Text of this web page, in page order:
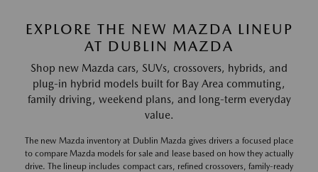
EXPLORE THE NEW MAZDA LINEUP
AT DUBLIN MAZDA
Shop new Mazda cars, SUVs, crossovers, hybrids, and
plug-in hybrid models built for Bay Area commuting,
family driving, weekend plans, and long-term everyday
value.
The new Mazda inventory at Dublin Mazda gives drivers a focused place
to compare Mazda models for sale and lease based on how they actually
drive. The lineup includes compact cars, refined crossovers, family-ready